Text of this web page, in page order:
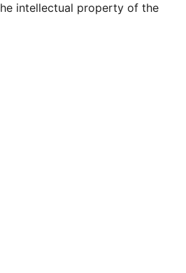
intellectual property of the